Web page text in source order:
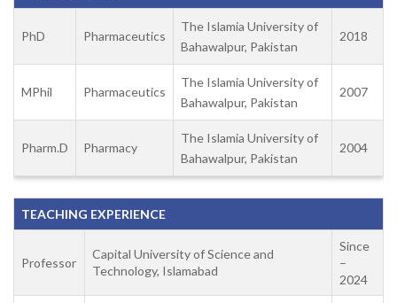
PhD Pharmaceutics
The Islamia University of
Bahawalpur, Pakistan
2018
MPhil Pharmaceutics
The Islamia University of
Bahawalpur, Pakistan
2007
Pharm.D Pharmacy
The Islamia University of
Bahawalpur, Pakistan
2004
TEACHING EXPERIENCE
Professor
Capital University of Science and
Technology, Islamabad
Since
–
2024